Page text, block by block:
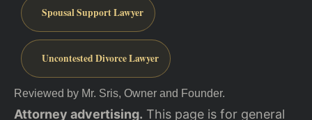
Spousal Support Lawyer
Uncontested Divorce Lawyer
Reviewed by Mr. Sris, Owner and Founder.
Attorney advertising. This page is for general